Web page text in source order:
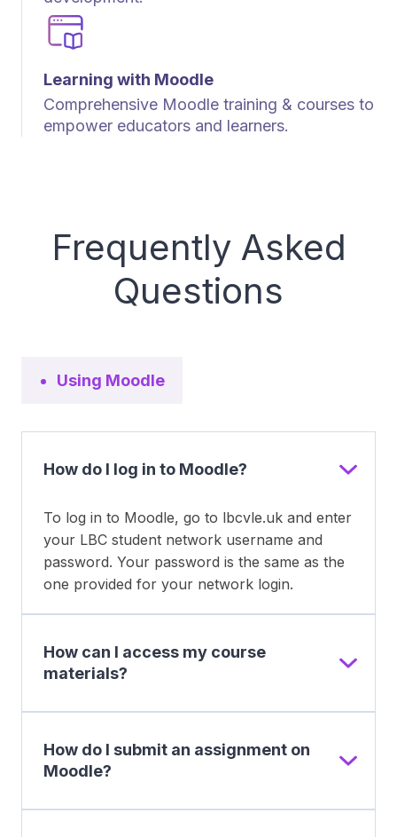
Learning with Moodle
Comprehensive Moodle training & courses to
empower educators and learners.
Frequently Asked
Questions
Using Moodle
How do I log in to Moodle?
To log in to Moodle, go to lbcvle.uk and enter
your LBC student network username and
password. Your password is the same as the
one provided for your network login.
How can I access my course
materials?
How do I submit an assignment on
Moodle?